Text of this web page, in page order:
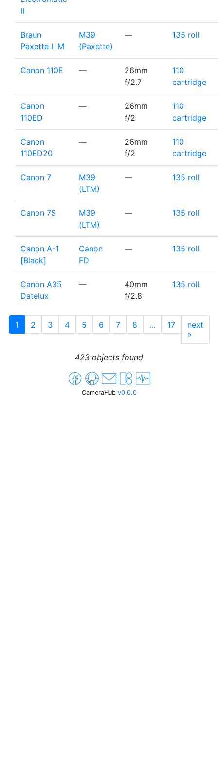
II
Braun
Paxette II M
M39
(Paxette)
— 135 roll
Canon 110E —
26mm
f/2.7
110
cartridge
Canon
110ED
—
26mm
f/2
110
cartridge
Canon
110ED20
—
26mm
f/2
110
cartridge
Canon 7
M39
(LTM)
— 135 roll
Canon 7S
M39
(LTM)
— 135 roll
Canon A-1
[Black]
Canon
FD
— 135 roll
Canon A35
Datelux
—
40mm
f/2.8
135 roll
1 2 3 4 5 6 7 8 ... 17
next
»
423 objects found
CameraHub v0.0.0